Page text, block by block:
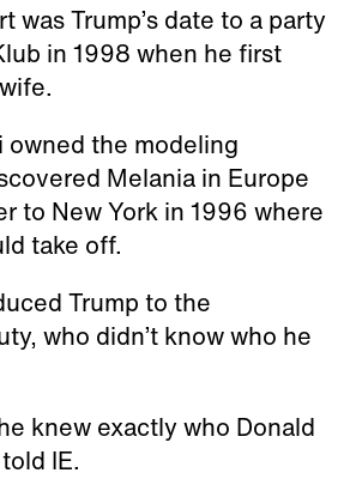
was Trump’s date to a party
in 1998 when he first
owned the modeling
Melania in Europe
to New York in 1996 where
take off.
Trump to the
who didn’t know who he
knew exactly who Donald
IE.